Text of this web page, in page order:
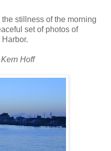
stillness of the morning
set of photos of
Harbor.
Hoff